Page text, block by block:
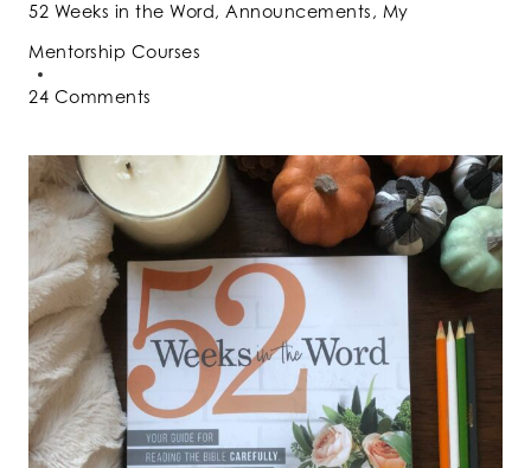
52 Weeks in the Word, Announcements, My
Mentorship Courses
24 Comments